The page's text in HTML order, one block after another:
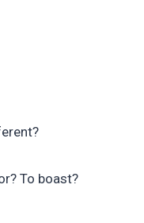
To boast?